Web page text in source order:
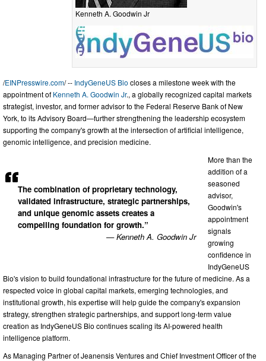
Kenneth A. Goodwin Jr
The combination of proprietary technology,
validated infrastructure, strategic partnerships,
and unique genomic assets creates a
compelling foundation for growth.”
— Kenneth A. Goodwin Jr
/EINPresswire.com/ -- IndyGeneUS Bio closes a milestone week with the
appointment of Kenneth A. Goodwin Jr., a globally recognized capital markets
strategist, investor, and former advisor to the Federal Reserve Bank of New
York, to its Advisory Board—further strengthening the leadership ecosystem
supporting the company's growth at the intersection of artificial intelligence,
genomic intelligence, and precision medicine.
More than the
addition of a
seasoned
advisor,
Goodwin's
appointment
signals
growing
confidence in
IndyGeneUS
Bio's vision to build foundational infrastructure for the future of medicine. As a
respected voice in global capital markets, emerging technologies, and
institutional growth, his expertise will help guide the company's expansion
strategy, strengthen strategic partnerships, and support long-term value
creation as IndyGeneUS Bio continues scaling its AI-powered health
intelligence platform.
As Managing Partner of Jeanensis Ventures and Chief Investment Officer of the